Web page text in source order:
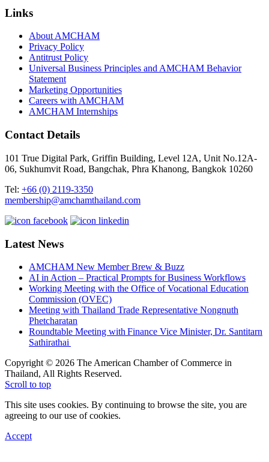
Links
About AMCHAM
Privacy Policy
Antitrust Policy
Universal Business Principles and AMCHAM Behavior
Statement
Marketing Opportunities
Careers with AMCHAM
AMCHAM Internships
Contact Details
101 True Digital Park, Griffin Building, Level 12A, Unit No.12A-
06, Sukhumvit Road, Bangchak, Phra Khanong, Bangkok 10260
Tel: +66 (0) 2119-3350
membership@amchamthailand.com
Latest News
AMCHAM New Member Brew & Buzz
AI in Action – Practical Prompts for Business Workflows
Working Meeting with the Office of Vocational Education
Commission (OVEC)
Meeting with Thailand Trade Representative Nongnuth
Phetcharatan
Roundtable Meeting with Finance Vice Minister, Dr. Santitarn
Sathirathai
Copyright © 2026 The American Chamber of Commerce in
Thailand, All Rights Reserved.
Scroll to top
This site uses cookies. By continuing to browse the site, you are
agreeing to our use of cookies.
Accept